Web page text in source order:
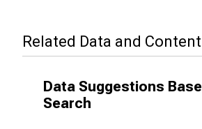
Related Data and Content
Data Suggestions
Search